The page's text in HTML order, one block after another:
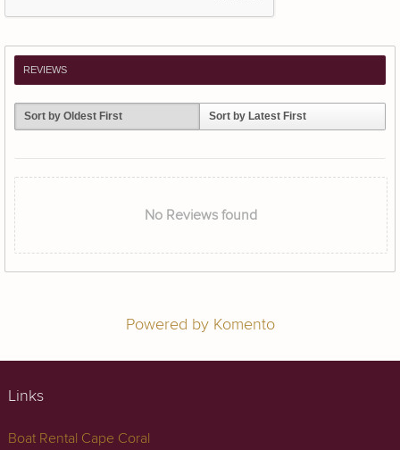
REVIEWS
Sort by Oldest First Sort by Latest First
No Reviews found
Powered by Komento
Links
Boat Rental Cape Coral